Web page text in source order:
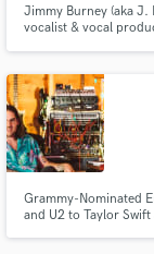
Jimmy Burney (aka
vocalist & vocal
Charlie Wilson,
Grammy-Nominated
and U2 to Taylor